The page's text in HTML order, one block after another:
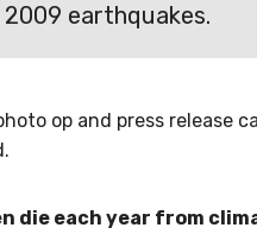
earthquakes.
op and press release
die each year from